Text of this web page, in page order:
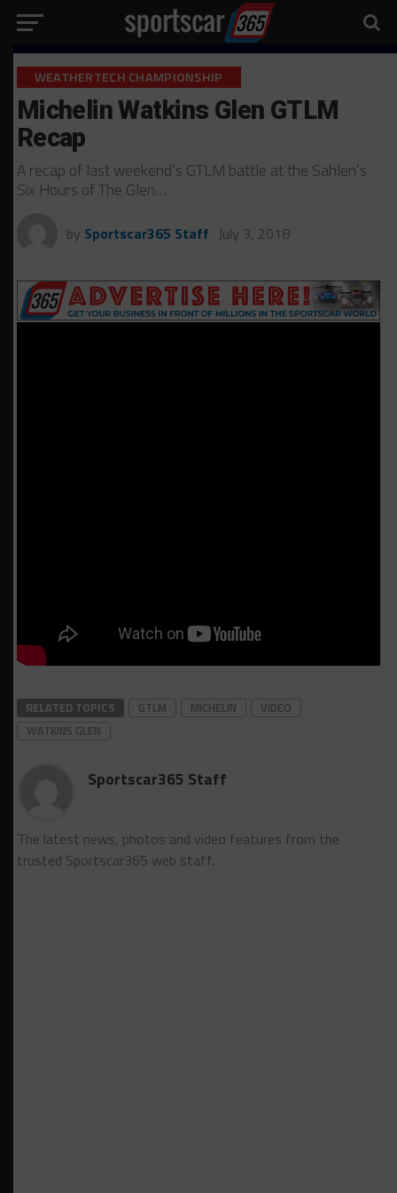
WEATHERTECH CHAMPIONSHIP
Michelin Watkins Glen GTLM
Recap
A recap of last weekend’s GTLM battle at the Sahlen’s
Six Hours of The Glen…
by Sportscar365 Staff July 3, 2018
RELATED TOPICS GTLM MICHELIN
VIDEO
WATKINS GLEN
Sportscar365 Staff
The latest news, photos and video features from the
trusted Sportscar365 web staff.